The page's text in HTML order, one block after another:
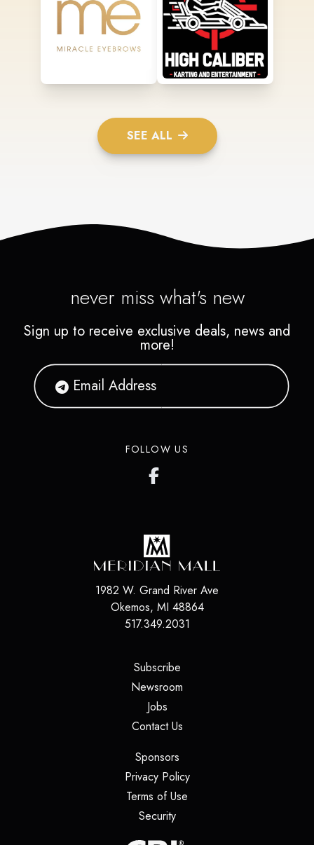
SEE ALL
never miss what's new
Sign up to receive exclusive deals, news and
more!
FOLLOW US
1982 W. Grand River Ave
Okemos, MI 48864
517.349.2031
Subscribe(opens in a new tab)
Newsroom
Jobs(opens in a new tab)
Contact Us(opens in a new tab)
Sponsors(opens in a new tab)
Privacy Policy(opens in a new tab)
Terms of Use
Security(opens in a new tab)